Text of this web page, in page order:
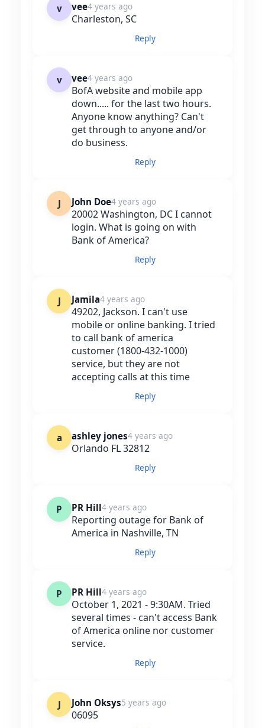
v vee4 years ago
Charleston, SC
Reply
v vee4 years ago
BofA website and mobile app
down..... for the last two hours.
Anyone know anything? Can't
get through to anyone and/or
do business.
Reply
J John Doe4 years ago
20002 Washington, DC I cannot
login. What is going on with
Bank of America?
Reply
J Jamila4 years ago
49202, Jackson. I can't use
mobile or online banking. I tried
to call bank of america
customer (1800-432-1000)
service, but they are not
accepting calls at this time
Reply
a ashley jones4 years ago
Orlando FL 32812
Reply
P PR Hill4 years ago
Reporting outage for Bank of
America in Nashville, TN
Reply
P PR Hill4 years ago
October 1, 2021 - 9:30AM. Tried
several times - can't access Bank
of America online nor customer
service.
Reply
J John Oksys5 years ago
06095